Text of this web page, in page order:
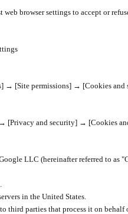
browser settings to accept or
→ [Site permissions] → [Cookies and
→ [Privacy and security] → [Cookies
LLC (hereinafter referred to as
in the United States.
third parties that process it on behalf